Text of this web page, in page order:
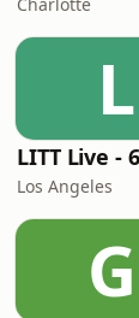
LITT Live -
Los Angeles